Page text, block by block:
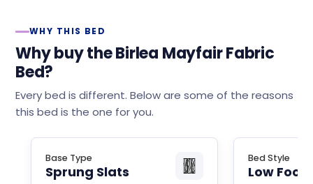
WHY THIS BED
Why buy the Birlea Mayfair Fabric
Bed?
Every bed is different. Below are some of the reasons
this bed is the one for you.
Base Type
Sprung Slats
Bed Style
Low